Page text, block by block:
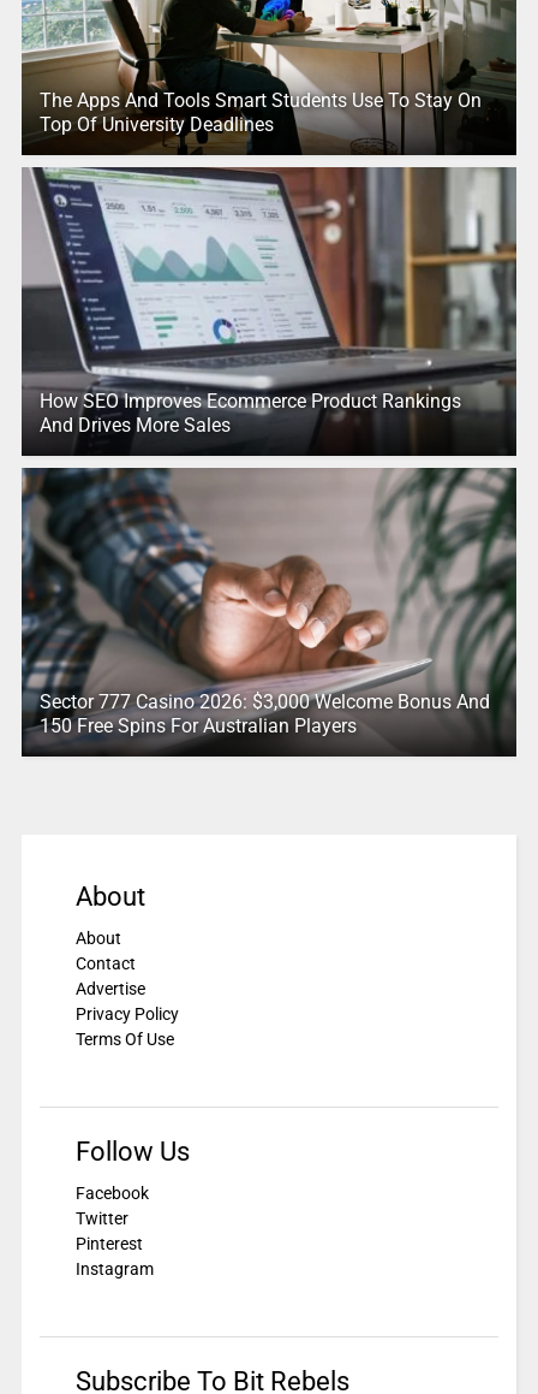
The Apps And Tools Smart Students Use To Stay On
Top Of University Deadlines
How SEO Improves Ecommerce Product Rankings
And Drives More Sales
Sector 777 Casino 2026: $3,000 Welcome Bonus And
150 Free Spins For Australian Players
About
About
Contact
Advertise
Privacy Policy
Terms Of Use
Follow Us
Facebook
Twitter
Pinterest
Instagram
Subscribe To Bit Rebels